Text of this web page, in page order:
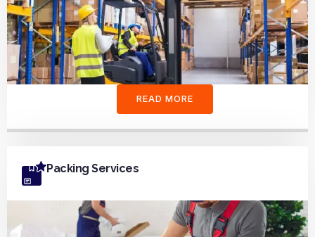
READ MORE
Packing Services